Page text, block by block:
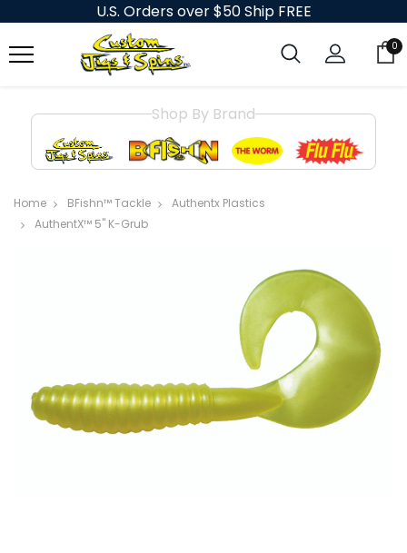
U.S. Orders over $50 Ship FREE
0
Shop By Brand
Home BFishn™ Tackle
Authentx Plastics
AuthentX™ 5" K-Grub